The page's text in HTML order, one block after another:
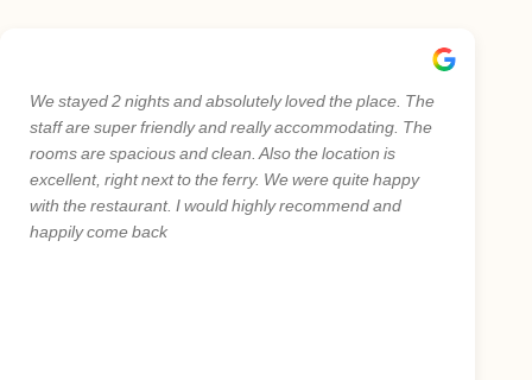
We stayed 2 nights and absolutely loved the place. The
staff are super friendly and really accommodating. The
rooms are spacious and clean. Also the location is
excellent, right next to the ferry. We were quite happy
with the restaurant. I would highly recommend and
happily come back